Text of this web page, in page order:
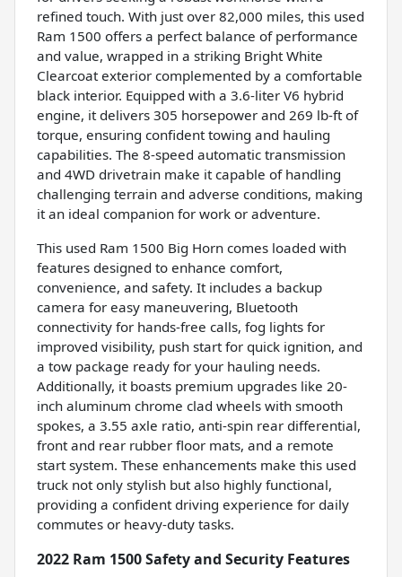
refined touch. With just over 82,000 miles, this used
Ram 1500 offers a perfect balance of performance
and value, wrapped in a striking Bright White
Clearcoat exterior complemented by a comfortable
black interior. Equipped with a 3.6-liter V6 hybrid
engine, it delivers 305 horsepower and 269 lb-ft of
torque, ensuring confident towing and hauling
capabilities. The 8-speed automatic transmission
and 4WD drivetrain make it capable of handling
challenging terrain and adverse conditions, making
it an ideal companion for work or adventure.
This used Ram 1500 Big Horn comes loaded with
features designed to enhance comfort,
convenience, and safety. It includes a backup
camera for easy maneuvering, Bluetooth
connectivity for hands-free calls, fog lights for
improved visibility, push start for quick ignition, and
a tow package ready for your hauling needs.
Additionally, it boasts premium upgrades like 20-
inch aluminum chrome clad wheels with smooth
spokes, a 3.55 axle ratio, anti-spin rear differential,
front and rear rubber floor mats, and a remote
start system. These enhancements make this used
truck not only stylish but also highly functional,
providing a confident driving experience for daily
commutes or heavy-duty tasks.
2022 Ram 1500 Safety and Security Features